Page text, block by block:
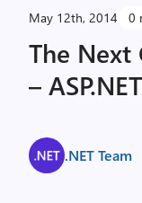
May 12th, 2014 0
The Next
–
.NET Team